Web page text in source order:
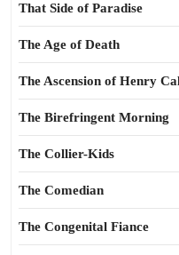
That Side of Paradise
The Age of Death
The Ascension of Henry
The Birefringent Morning
The Collier-Kids
The Comedian
The Congenital Fiance